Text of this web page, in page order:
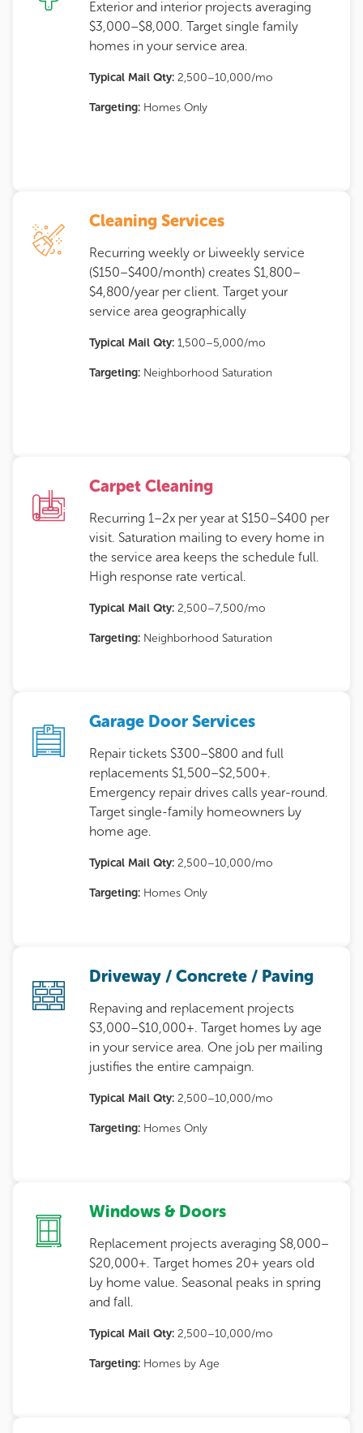
Exterior and interior projects averaging
$3,000–$8,000. Target single family
homes in your service area.
Typical Mail Qty: 2,500–10,000/mo
Targeting: Homes Only
Cleaning Services
Recurring weekly or biweekly service
($150–$400/month) creates $1,800–
$4,800/year per client. Target your
service area geographically
Typical Mail Qty: 1,500–5,000/mo
Targeting: Neighborhood Saturation
Carpet Cleaning
Recurring 1–2x per year at $150–$400 per
visit. Saturation mailing to every home in
the service area keeps the schedule full.
High response rate vertical.
Typical Mail Qty: 2,500–7,500/mo
Targeting: Neighborhood Saturation
Garage Door Services
Repair tickets $300–$800 and full
replacements $1,500–$2,500+.
Emergency repair drives calls year-round.
Target single-family homeowners by
home age.
Typical Mail Qty: 2,500–10,000/mo
Targeting: Homes Only
Driveway / Concrete / Paving
Repaving and replacement projects
$3,000–$10,000+. Target homes by age
in your service area. One job per mailing
justifies the entire campaign.
Typical Mail Qty: 2,500–10,000/mo
Targeting: Homes Only
Windows & Doors
Replacement projects averaging $8,000–
$20,000+. Target homes 20+ years old
by home value. Seasonal peaks in spring
and fall.
Typical Mail Qty: 2,500–10,000/mo
Targeting: Homes by Age